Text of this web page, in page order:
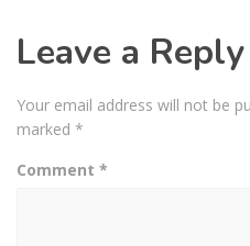
Leave a Reply
Your email address will not be
marked *
Comment *